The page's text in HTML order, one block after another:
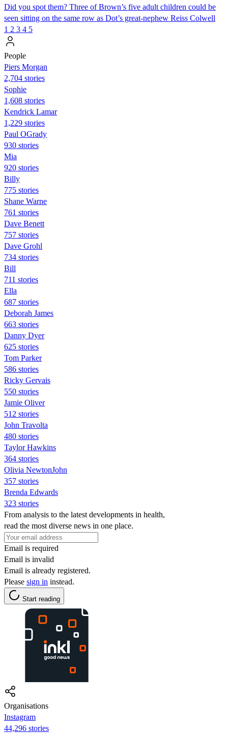
Did you spot them? Three of Brown’s five adult children could be
seen sitting on the same row as Dot’s great-nephew Reiss Colwell
1 2 3 4 5
People
Piers Morgan
2,704 stories
Sophie
1,608 stories
Kendrick Lamar
1,229 stories
Paul OGrady
930 stories
Mia
920 stories
Billy
775 stories
Shane Warne
761 stories
Dave Benett
757 stories
Dave Grohl
734 stories
Bill
711 stories
Ella
687 stories
Deborah James
663 stories
Danny Dyer
625 stories
Tom Parker
586 stories
Ricky Gervais
550 stories
Jamie Oliver
512 stories
John Travolta
480 stories
Taylor Hawkins
364 stories
Olivia NewtonJohn
357 stories
Brenda Edwards
323 stories
From analysis to the latest developments in health,
read the most diverse news in one place.
Email is required
Email is invalid
Email is already registered.
Please sign in instead.
Start reading
Organisations
Instagram
44,296 stories